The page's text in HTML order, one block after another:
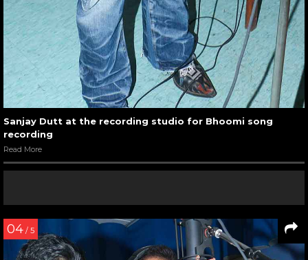
Sanjay Dutt at the recording studio for Bhoomi song
recording
Read More
04 / 5